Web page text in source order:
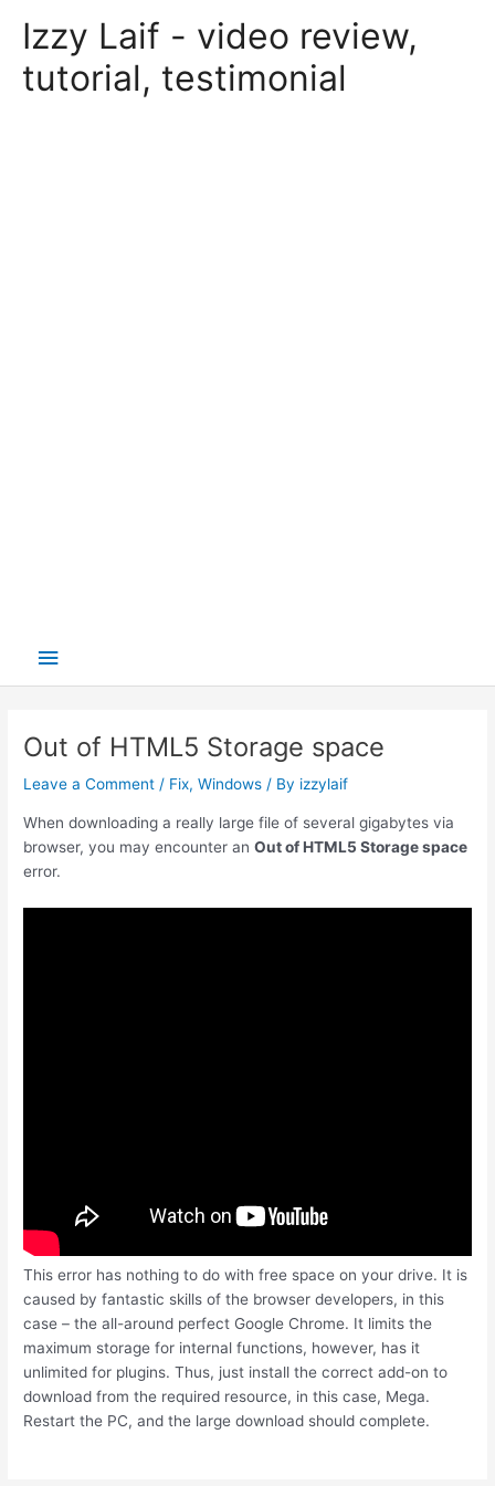
Izzy Laif - video review,
tutorial, testimonial
Main
Out of HTML5 Storage space
Leave a Comment / Fix,Windows / By izzylaif
When downloading a really large file of several gigabytes via
browser, you may encounter anOut of HTML5 Storage space
error.
This error has nothing to do with free space on your drive. It is
caused by fantastic skills of the browser developers, in this
case – the all-around perfect Google Chrome. It limits the
maximum storage for internal functions, however, has it
unlimited for plugins. Thus, just install the correct add-on to
download from the required resource, in this case, Mega.
Restart the PC, and the large download should complete.